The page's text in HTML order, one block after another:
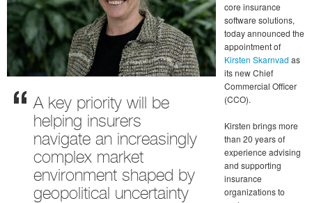
A key priority will be
helping insurers
navigate an increasingly
complex market
environment shaped by
geopolitical uncertainty
core insurance
software solutions,
today announced the
appointment of
Kirsten Skarnvad as
its new Chief
Commercial Officer
(CCO).
Kirsten brings more
than 20 years of
experience advising
and supporting
insurance
organizations to